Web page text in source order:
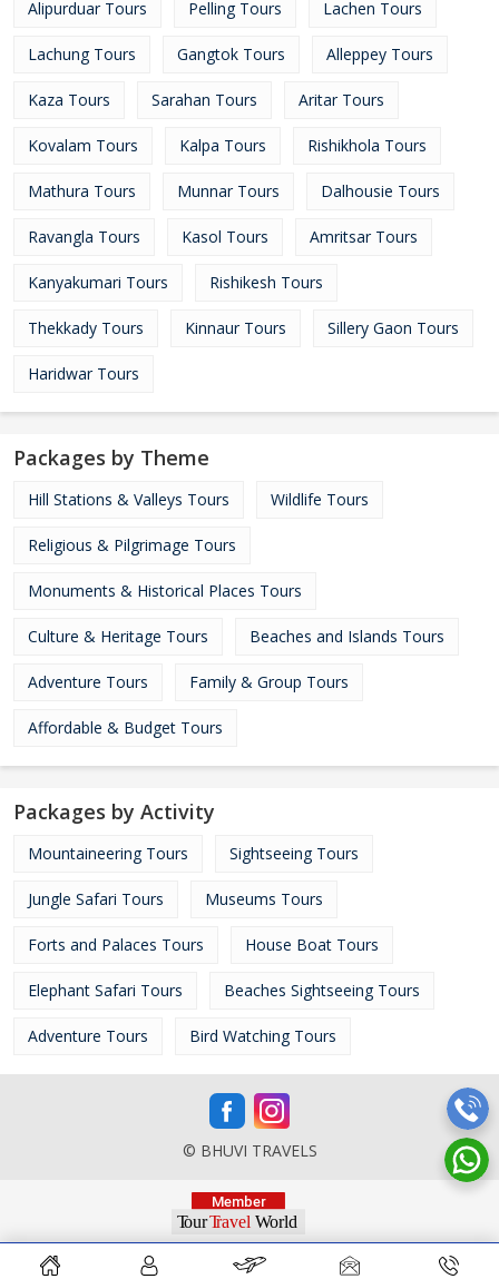
Alipurduar Tours Pelling Tours Lachen Tours
Lachung Tours Gangtok Tours Alleppey Tours
Kaza Tours Sarahan Tours Aritar Tours
Kovalam Tours Kalpa Tours Rishikhola Tours
Mathura Tours Munnar Tours Dalhousie Tours
Ravangla Tours Kasol Tours Amritsar Tours
Kanyakumari Tours Rishikesh Tours
Thekkady Tours Kinnaur Tours Sillery Gaon Tours
Haridwar Tours
Packages by Theme
Hill Stations & Valleys Tours Wildlife Tours
Religious & Pilgrimage Tours
Monuments & Historical Places Tours
Culture & Heritage Tours Beaches and Islands Tours
Adventure Tours Family & Group Tours
Affordable & Budget Tours
Packages by Activity
Mountaineering Tours Sightseeing Tours
Jungle Safari Tours Museums Tours
Forts and Palaces Tours House Boat Tours
Elephant Safari Tours Beaches Sightseeing Tours
Adventure Tours Bird Watching Tours
© BHUVI TRAVELS